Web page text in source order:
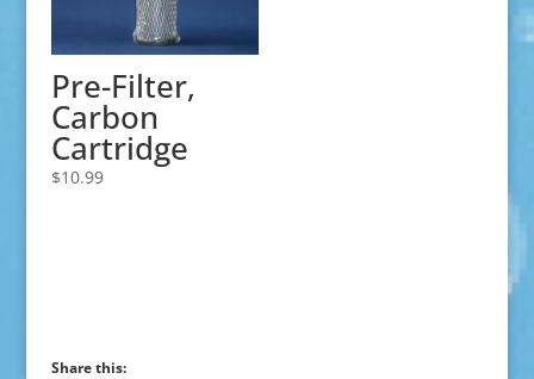
Pre-Filter,
Carbon
Cartridge
$10.99
Share this: